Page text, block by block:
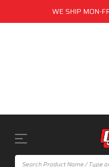
WE SHIP MON-